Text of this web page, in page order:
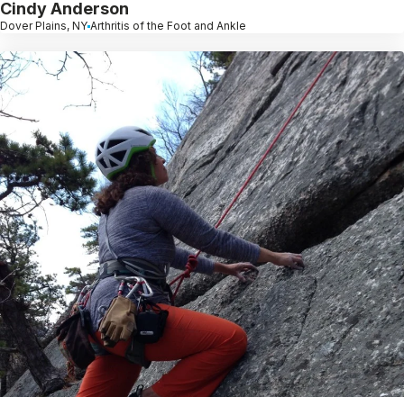
Cindy Anderson
Dover Plains, NY Arthritis of the Foot and Ankle